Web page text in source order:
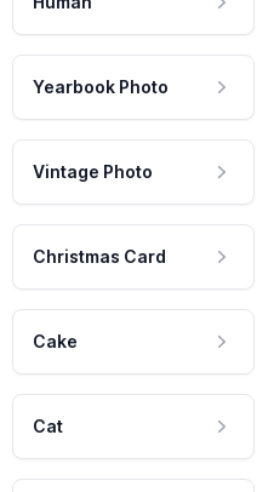
Yearbook Photo
Vintage Photo
Christmas Card
Cake
Cat